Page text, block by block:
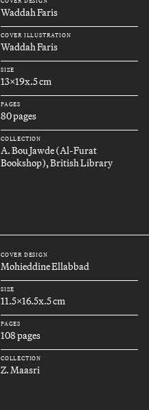
Waddah Faris
COVER ILLUSTRATION
Waddah Faris
SIZE
13x19x.5 cm
PAGES
80 pages
COLLECTION
A. Bou Jawde (Al-Furat
Bookshop), British Library
COVER DESIGN
Mohieddine Ellabbad
SIZE
11.5x16.5x.5 cm
PAGES
108 pages
COLLECTION
Z. Maasri